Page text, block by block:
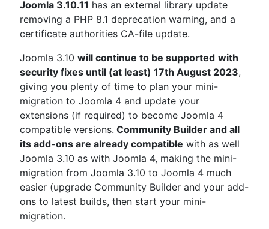
Joomla 3.10.11 has an external library update
removing a PHP 8.1 deprecation warning, and a
certificate authorities CA-file update.
Joomla 3.10 will continue to be supported with
security fixes until (at least) 17th August 2023,
giving you plenty of time to plan your mini-
migration to Joomla 4 and update your
extensions (if required) to become Joomla 4
compatible versions. Community Builder and all
its add-ons are already compatible with as well
Joomla 3.10 as with Joomla 4, making the mini-
migration from Joomla 3.10 to Joomla 4 much
easier (upgrade Community Builder and your add-
ons to latest builds, then start your mini-
migration.